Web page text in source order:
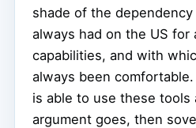
shade of the
always had on the US for
capabilities, and with
always been
is able to use these
argument goes, then